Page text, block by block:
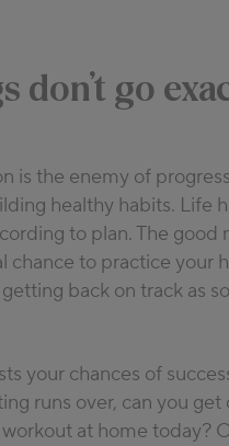
don’t go
is the enemy of
healthy habits. Life
to plan. The good
chance to practice your
back on track as
your chances of
runs over, can you get
at home today?